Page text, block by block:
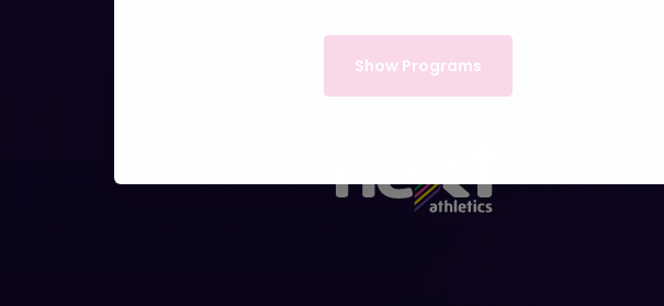
Show Programs